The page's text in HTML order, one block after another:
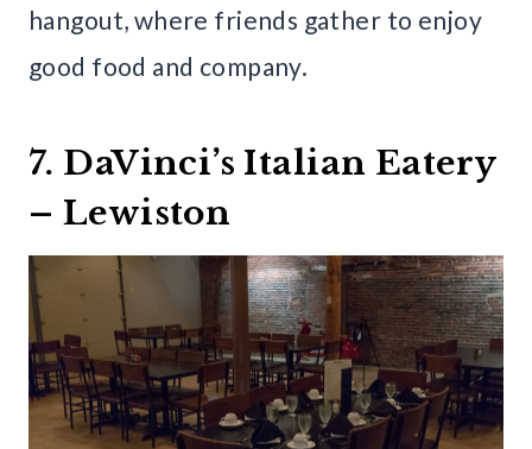
hangout, where friends gather to enjoy
good food and company.
7. DaVinci’s Italian Eatery
– Lewiston